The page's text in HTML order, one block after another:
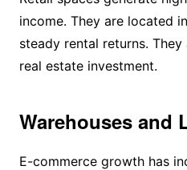
income. They are located
steady rental returns.
real estate investment.
Warehouses and
E-commerce growth has